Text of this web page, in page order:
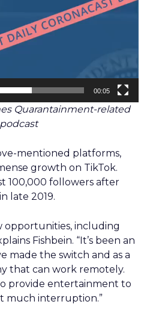
00:05
Quarantainment-related
podcast
mentioned platforms,
growth on TikTok.
100,000 followers after
late 2019.
opportunities, including
Fishbein. “It’s been an
made the switch and as a
that can work remotely.
provide entertainment to
much interruption.”